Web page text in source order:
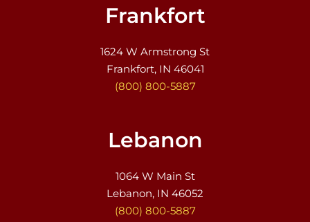
Frankfort
1624 W Armstrong St
Frankfort, IN 46041
(800) 800-5887
Lebanon
1064 W Main St
Lebanon, IN 46052
(800) 800-5887